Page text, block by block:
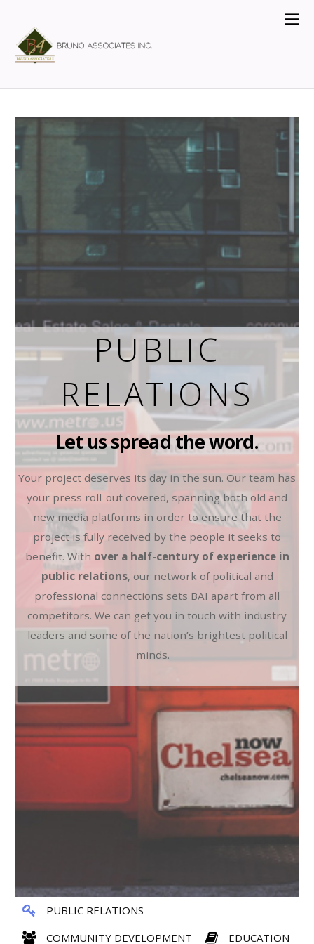
PUBLIC
RELATIONS
Let us spread the word.
Your project deserves its day in the sun. Our team has
your press roll-out covered, spanning both old and
new media platforms in order to ensure that the
project is fully received by the people it seeks to
benefit. With over a half-century of experience in
public relations, our network of political and
professional connections sets BAI apart from all
competitors. We can get you in touch with industry
leaders and some of the nation’s brightest political
minds.
PUBLIC RELATIONS
COMMUNITY DEVELOPMENT
EDUCATION